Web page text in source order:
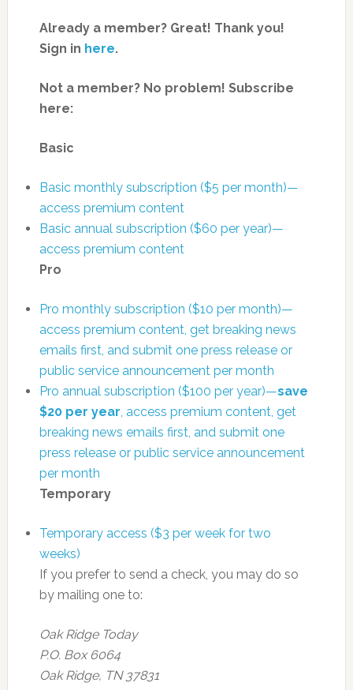
Already a member? Great! Thank you!
Sign in here.
Not a member? No problem! Subscribe
here:
Basic
Basic monthly subscription ($5 per month)—
access premium content
Basic annual subscription ($60 per year)—
access premium content
Pro
Pro monthly subscription ($10 per month)—
access premium content, get breaking news
emails first, and submit one press release or
public service announcement per month
Pro annual subscription ($100 per year)—save
$20 per year, access premium content, get
breaking news emails first, and submit one
press release or public service announcement
per month
Temporary
Temporary access ($3 per week for two
weeks)
If you prefer to send a check, you may do so
by mailing one to:
Oak Ridge Today
P.O. Box 6064
Oak Ridge, TN 37831